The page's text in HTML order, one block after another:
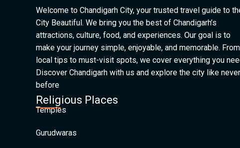
Welcome to Chandigarh City, your trusted travel guide to
City Beautiful. We bring you the best of Chandigarh’s
attractions, culture, food, and experiences. Our goal is to
make your journey simple, enjoyable, and memorable. From
local tips to must-visit spots, we cover everything you
Discover Chandigarh with us and explore the city like never
before
Religious Places
Temples
Gurudwaras